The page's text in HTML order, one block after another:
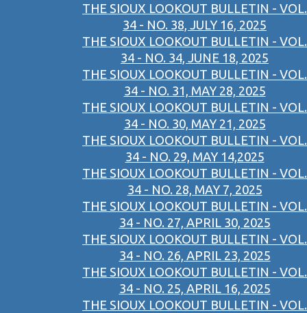
THE SIOUX LOOKOUT BULLETIN - VOL.
34 - NO. 38, JULY 16, 2025
THE SIOUX LOOKOUT BULLETIN - VOL.
34 - NO. 34, JUNE 18, 2025
THE SIOUX LOOKOUT BULLETIN - VOL.
34 - NO. 31, MAY 28, 2025
THE SIOUX LOOKOUT BULLETIN - VOL.
34 - NO. 30, MAY 21, 2025
THE SIOUX LOOKOUT BULLETIN - VOL.
34 - NO. 29, MAY 14,2025
THE SIOUX LOOKOUT BULLETIN - VOL.
34 - NO. 28, MAY 7, 2025
THE SIOUX LOOKOUT BULLETIN - VOL.
34 - NO. 27, APRIL 30, 2025
THE SIOUX LOOKOUT BULLETIN - VOL.
34 - NO. 26, APRIL 23, 2025
THE SIOUX LOOKOUT BULLETIN - VOL.
34 - NO. 25, APRIL 16, 2025
THE SIOUX LOOKOUT BULLETIN - VOL.